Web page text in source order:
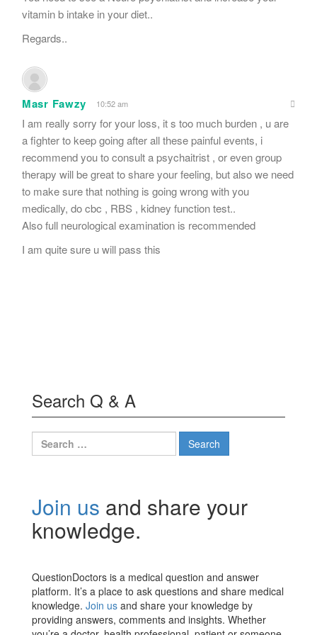
vitamin b intake in your diet..
Regards..
Masr Fawzy 10:52 am
I am really sorry for your loss, it s too much burden , u are
a fighter to keep going after all these painful events, i
recommend you to consult a psychaitrist , or even group
therapy will be great to share your feeling, but also we need
to make sure that nothing is going wrong with you
medically, do cbc , RBS , kidney function test..
Also full neurological examination is recommended
I am quite sure u will pass this
Search Q & A
Search
for:
Join us and share your
knowledge.
QuestionDoctors is a medical question and answer
platform. It’s a place to ask questions and share medical
knowledge. Join us and share your knowledge by
providing answers, comments and insights. Whether